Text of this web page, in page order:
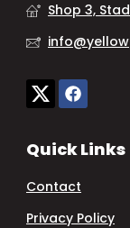
Shop 3,
Quick Links
Contact
Privacy Policy